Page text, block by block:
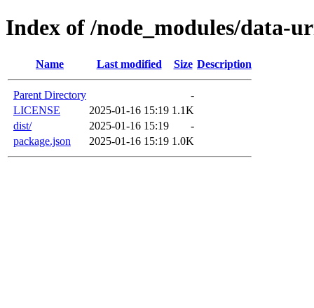
Index of /node_modules/data-
Name Last modified Size Description
Parent Directory
-
LICENSE
2025-01-16 15:19 1.1K
dist/
2025-01-16 15:19
-
package.json
2025-01-16 15:19 1.0K